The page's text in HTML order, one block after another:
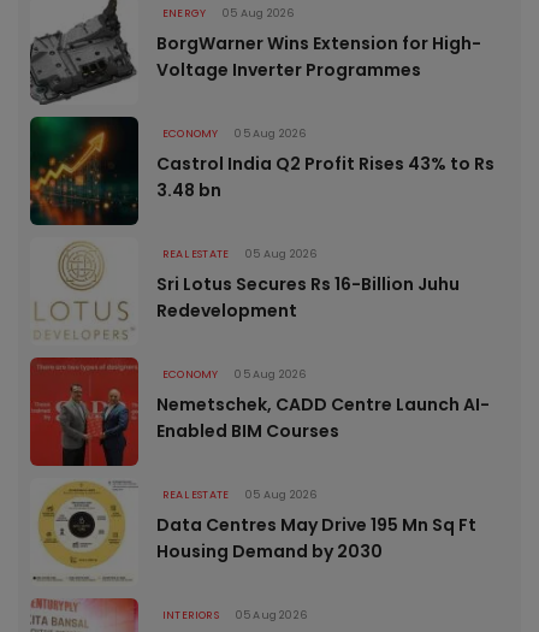
ENERGY 05 Aug 2026
BorgWarner Wins Extension for High-
Voltage Inverter Programmes
ECONOMY 05 Aug 2026
Castrol India Q2 Profit Rises 43% to Rs
3.48 bn
REAL ESTATE 05 Aug 2026
Sri Lotus Secures Rs 16-Billion Juhu
Redevelopment
ECONOMY 05 Aug 2026
Nemetschek, CADD Centre Launch AI-
Enabled BIM Courses
REAL ESTATE 05 Aug 2026
Data Centres May Drive 195 Mn Sq Ft
Housing Demand by 2030
INTERIORS 05 Aug 2026